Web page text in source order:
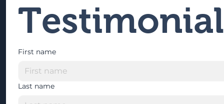
Testimonial
First name
Last name